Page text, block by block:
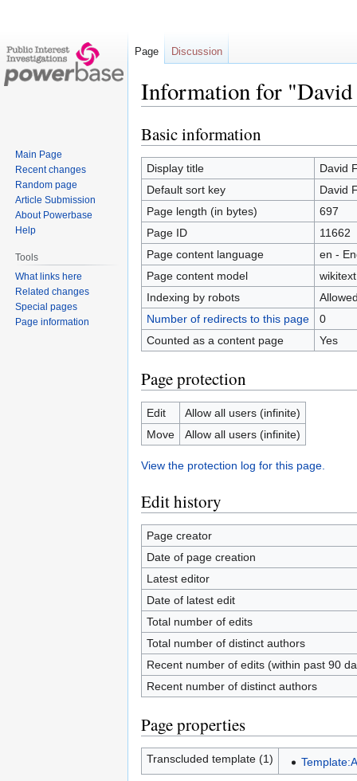
Information for
Jump
to
navigation
Jump
to
search
Basic information
Display title
David
Default sort key
David
Page length (in bytes)
697
Page ID
11662
Page content language
en -
Page content model
wikitext
Indexing by robots
Number of redirects to this page
0
Counted as a content page
Yes
Page protection
Edit
Allow all users (infinite)
Move
Allow all users (infinite)
View the protection log for this page.
Edit history
Page creator
Date of page creation
Latest editor
Date of latest edit
Total number of edits
Total number of distinct authors
Recent number of edits (within past 90
Recent number of distinct authors
Page properties
Transcluded template (1)
Page Discussion
Main Page
Recent changes
Random page
Article Submission
About Powerbase
Help
Tools
What links here
Related changes
Special pages
Page information